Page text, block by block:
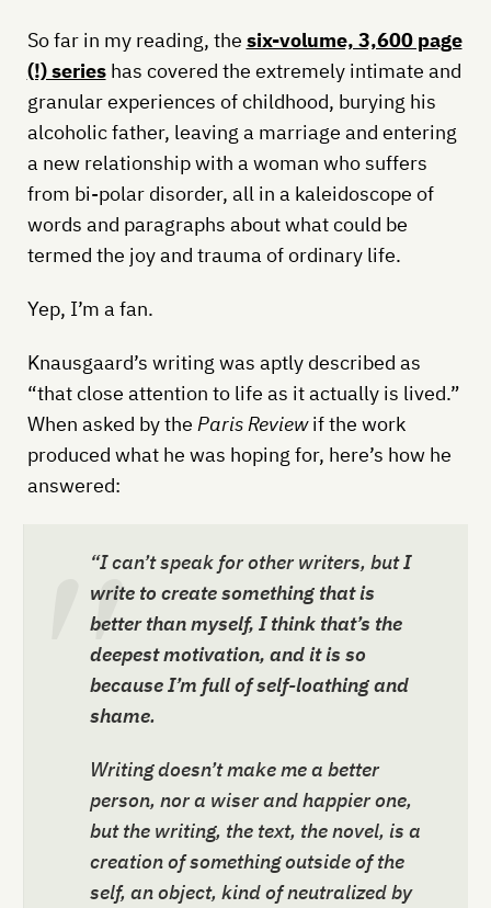
So far in my reading, the six-volume, 3,600 page
(!) serieshas covered the extremely intimate and
granular experiences of childhood, burying his
alcoholic father, leaving a marriage and entering
a new relationship with a woman who suffers
from bi-polar disorder, all in a kaleidoscope of
words and paragraphs about what could be
termed the joy and trauma of ordinary life.
Yep, I’m a fan.
Knausgaard’s writing was aptly described as
“that close attention to life as it actually is lived.”
When asked by the Paris Reviewif the work
produced what he was hoping for, here’s how he
answered:
“I can’t speak for other writers, butI
write to create something that is
better than myself, I think that’s the
deepest motivation, and it is so
because I’m full of self-loathing and
shame.
Writing doesn’t make me a better
person, nor a wiser and happier one,
but the writing, the text, the novel, is a
creation of something outside of the
self, an object, kind of neutralized by